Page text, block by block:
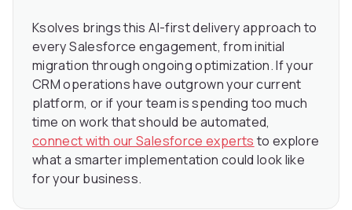
Ksolves brings this AI-first delivery approach to
every Salesforce engagement, from initial
migration through ongoing optimization. If your
CRM operations have outgrown your current
platform, or if your team is spending too much
time on work that should be automated,
connect with our Salesforce experts to explore
what a smarter implementation could look like
for your business.